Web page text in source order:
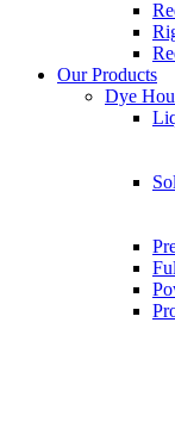
Our Products
Dye